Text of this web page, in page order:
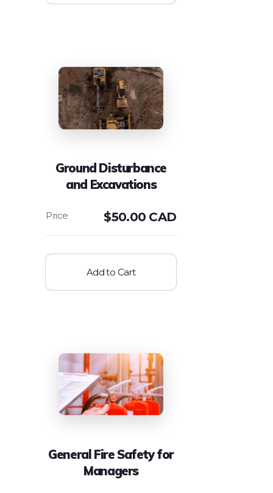
Ground Disturbance
and Excavations
$50.00 CAD
Add to Cart
General Fire Safety for
Managers